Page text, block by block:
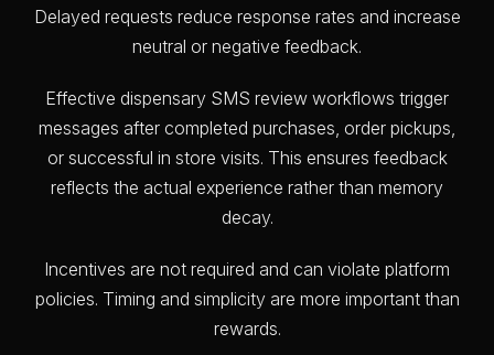
Delayed requests reduce response rates and increase
neutral or negative feedback.
Effective dispensary SMS review workflows trigger
messages after completed purchases, order pickups,
or successful in store visits. This ensures feedback
reflects the actual experience rather than memory
decay.
Incentives are not required and can violate platform
policies. Timing and simplicity are more important than
rewards.